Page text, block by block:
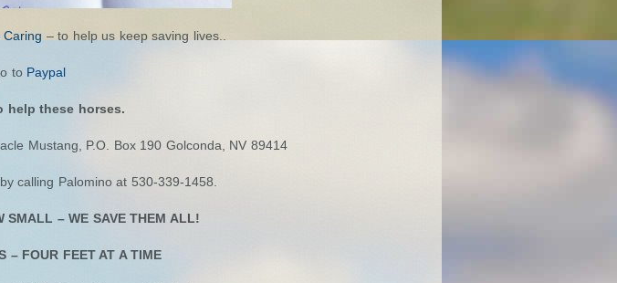
Caring – to help us keep saving lives..
to Paypal
help these horses.
Mustang, P.O. Box 190 Golconda, NV 89414
calling Palomino at 530-339-1458.
SMALL – WE SAVE THEM ALL!
– FOUR FEET AT A TIME